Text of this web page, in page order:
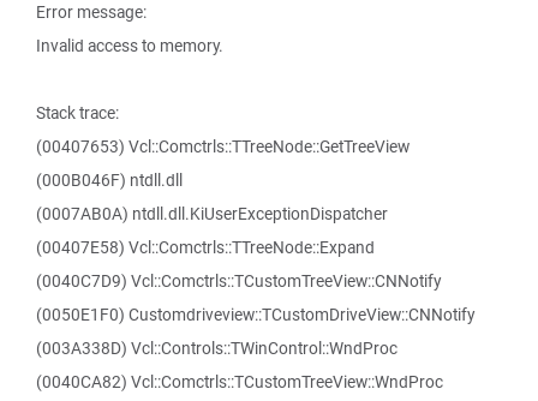
Error message:
Invalid access to memory.
Stack trace:
(00407653) Vcl::Comctrls::TTreeNode::GetTreeView
(000B046F) ntdll.dll
(0007AB0A) ntdll.dll.KiUserExceptionDispatcher
(00407E58) Vcl::Comctrls::TTreeNode::Expand
(0040C7D9) Vcl::Comctrls::TCustomTreeView::CNNotify
(0050E1F0) Customdriveview::TCustomDriveView::CNNotify
(003A338D) Vcl::Controls::TWinControl::WndProc
(0040CA82) Vcl::Comctrls::TCustomTreeView::WndProc